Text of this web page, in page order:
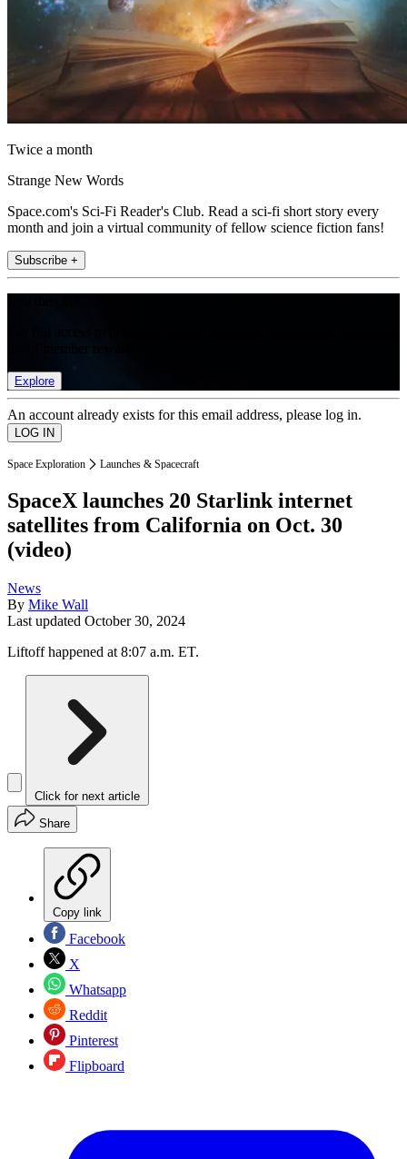
Twice a month
Strange New Words
Space.com's Sci-Fi Reader's Club. Read a sci-fi short story every
month and join a virtual community of fellow science fiction fans!
Subscribe +
Explore
An account already exists for this email address, please log in.
Space Exploration Launches & Spacecraft
SpaceX launches 20 Starlink internet
satellites from California on Oct. 30
(video)
News
By Mike Wall
Last updated October 30, 2024
Liftoff happened at 8:07 a.m. ET.
Click for next article
Share
Copy link
Facebook
X
Whatsapp
Reddit
Pinterest
Flipboard